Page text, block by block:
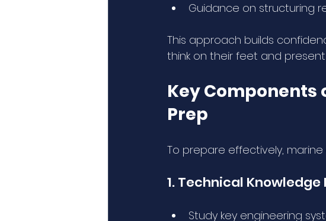
Guidance on structuring
This approach builds
think on their feet and
Key Components
Prep
To prepare effectively,
1. Technical Knowledge
Study key engineering